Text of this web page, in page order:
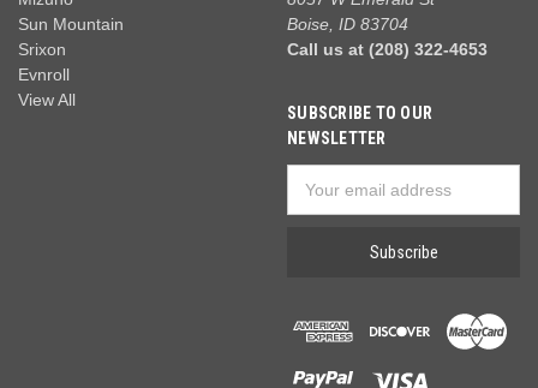
Sun Mountain
Srixon
Evnroll
View All
Boise, ID 83704
Call us at (208) 322-4653
SUBSCRIBE TO OUR
NEWSLETTER
Address